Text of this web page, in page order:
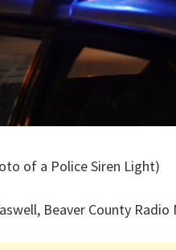
of a Police Siren Light)
Beaver County Radio